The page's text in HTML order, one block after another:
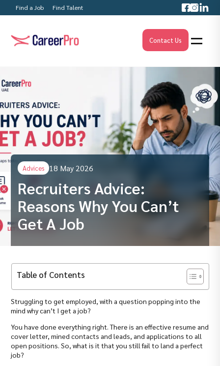
Find a Job Find Talent
Contact Us
Advices 18 May 2026
Recruiters Advice:
Reasons Why You Can’t
Get A Job
Table of Contents
Struggling to get employed, with a question popping into the
mind why can’t I get a job?
You have done everything right. There is an effective resume and
cover letter, mined contacts and leads, and applications to all
open positions. So, what is it that you still fail to land a perfect
job?